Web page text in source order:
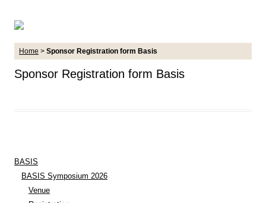
Home > Sponsor Registration form Basis
Sponsor Registration form Basis
BASIS
BASIS Symposium 2026
Venue